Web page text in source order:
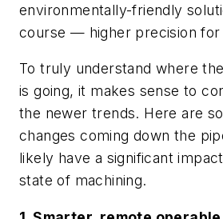
environmentally-friendly
course — higher precision for
To truly understand where
is going, it makes sense to
the newer trends. Here are
changes coming down the
likely have a significant
state of machining.